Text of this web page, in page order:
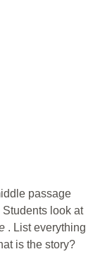
passage
look at
. List everything
is the story?